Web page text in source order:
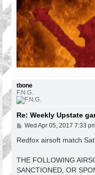
tbone
F.N.G.
Re: Weekly Upstate
P
s
Wed Apr 05, 2017 7:33
Redfox airsoft match
THE FOLLOWING
SANCTIONED, OR